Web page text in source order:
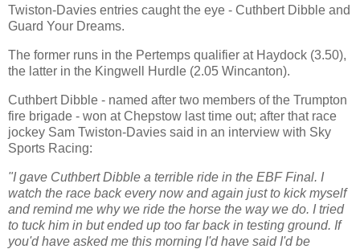
Twiston-Davies entries caught the eye - Cuthbert Dibble and
Guard Your Dreams.
The former runs in the Pertemps qualifier at Haydock (3.50),
the latter in the Kingwell Hurdle (2.05 Wincanton).
Cuthbert Dibble - named after two members of the Trumpton
fire brigade - won at Chepstow last time out; after that race
jockey Sam Twiston-Davies said in an interview with Sky
Sports Racing:
"I gave Cuthbert Dibble a terrible ride in the EBF Final. I
watch the race back every now and again just to kick myself
and remind me why we ride the horse the way we do. I tried
to tuck him in but ended up too far back in testing ground. If
you'd have asked me this morning I'd have said I'd be